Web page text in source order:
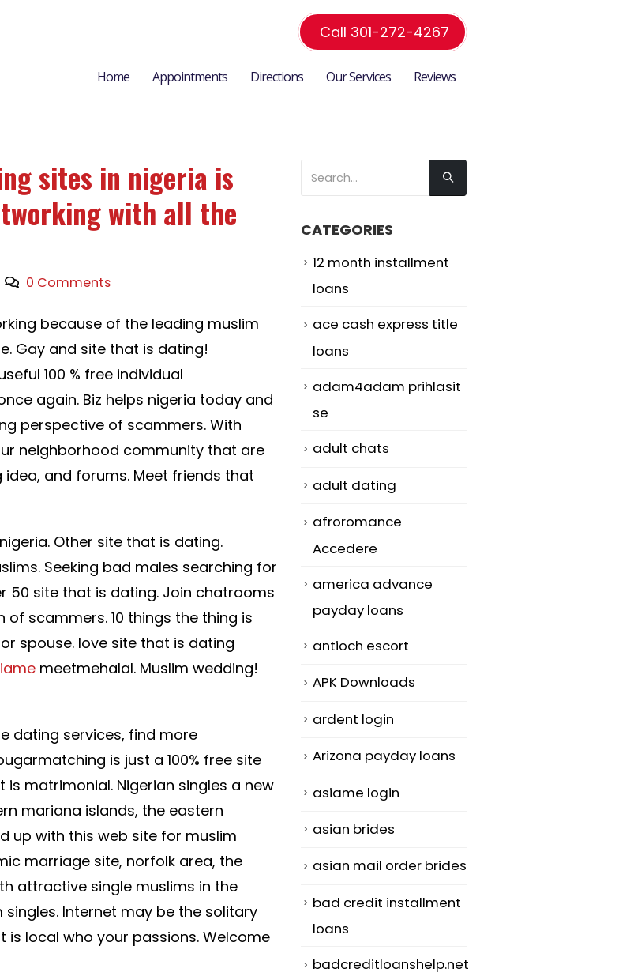
Call 301-272-4267
Home Appointments Directions Our Services Reviews
sites in nigeria is
with all the
0 Comments
because of the leading muslim
Gay and site that is dating!
100 % free individual
again. Biz helps nigeria today and
perspective of scammers. With
neighborhood community that are
and forums. Meet friends that
Other site that is dating.
Seeking bad males searching for
50 site that is dating. Join chatrooms
scammers. 10 things the thing is
spouse. love site that is dating
meetmehalal. Muslim wedding!
dating services, find more
is just a 100% free site
matrimonial. Nigerian singles a new
mariana islands, the eastern
up with this web site for muslim
marriage site, norfolk area, the
attractive single muslims in the
Internet may be the solitary
local who your passions. Welcome
CATEGORIES
12 month installment
loans
ace cash express title
loans
adam4adam prihlasit
se
adult chats
adult dating
afroromance
Accedere
america advance
payday loans
antioch escort
APK Downloads
ardent login
Arizona payday loans
asiame login
asian brides
asian mail order brides
bad credit installment
loans
badcreditloanshelp.net